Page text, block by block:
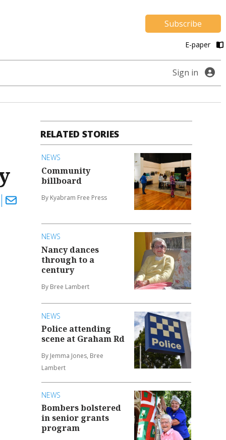
Subscribe
E-paper
Sign in
RELATED STORIES
NEWS
Community
billboard
By Kyabram Free Press
NEWS
Nancy dances
through to a
century
By Bree Lambert
NEWS
Police attending
scene at Graham Rd
By Jemma Jones, Bree
Lambert
NEWS
Bombers bolstered
in senior grants
program